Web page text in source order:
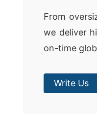
From
we deliver
on-time
Write Us